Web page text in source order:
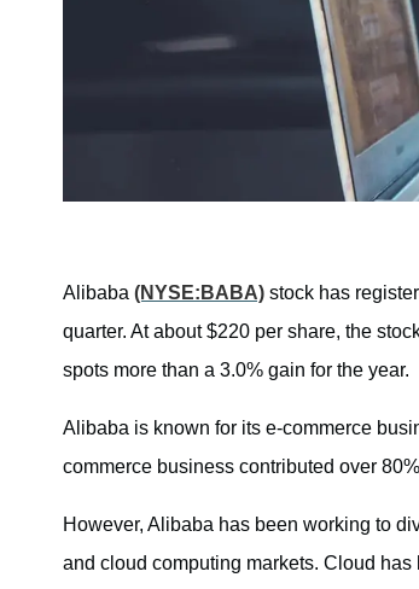
Alibaba (NYSE:BABA) stock has
quarter. At about $220 per share, the
spots more than a 3.0% gain for the year.
Alibaba is known for its e-commerce
commerce business contributed over
However, Alibaba has been working to
and cloud computing markets. Cloud